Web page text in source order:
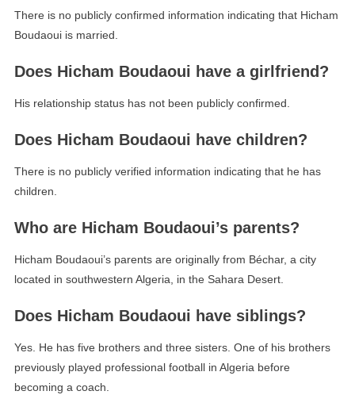
There is no publicly confirmed information indicating that Hicham
Boudaoui is married.
Does Hicham Boudaoui have a girlfriend?
His relationship status has not been publicly confirmed.
Does Hicham Boudaoui have children?
There is no publicly verified information indicating that he has
children.
Who are Hicham Boudaoui’s parents?
Hicham Boudaoui’s parents are originally from Béchar, a city
located in southwestern Algeria, in the Sahara Desert.
Does Hicham Boudaoui have siblings?
Yes. He has five brothers and three sisters. One of his brothers
previously played professional football in Algeria before
becoming a coach.